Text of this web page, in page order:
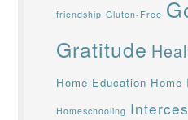
friendship Gluten-Free
Gratitude
Home Education Home
Homeschooling